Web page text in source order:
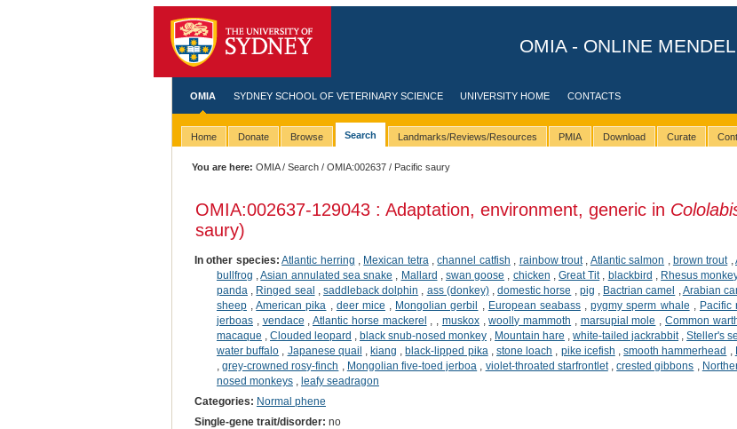
OMIA - ONLINE
OMIA SYDNEY SCHOOL OF VETERINARY SCIENCE UNIVERSITY HOME CONTACTS
Home Donate Browse Search Landmarks/Reviews/Resources PMIA Download Curate
You are here: OMIA/Search /OMIA:002637 / Pacific saury
OMIA:002637-129043 : Adaptation, environment, generic in
saury)
In other species: Atlantic herring Mexican tetra ,channel catfish rainbow trout, Atlantic salmon brown trout,
bullfrog ,Asian annulated sea snake Mallard swan goose chicken ,Great Tit, blackbird Rhesus
panda
Ringed seal saddleback dolphin ass (donkey),domestic horse pig Bactrian camel Arabian
sheep,American pika deer mice Mongolian gerbil European seabass,pygmy sperm whale Pacific
jerboas, vendace ,Atlantic horse mackerel muskox,woolly mammoth marsupial mole Common
macaque
Clouded leopard ,black snub-nosed monkey Mountain hare ,white-tailed jackrabbit,Steller's
water buffalo
Japanese quail ,kiang ,black-lipped pika ,stone loach pike icefish ,smooth hammerhead
,grey-crowned rosy-finch Mongolian five-toed jerboa violet-throated starfrontlet,crested gibbons
nosed monkeys, leafy seadragon
Categories: Normal phene
Single-gene trait/disorder: no